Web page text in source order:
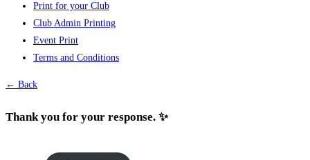
Print for your Club
Club Admin Printing
Event Print
Terms and Conditions
← Back
Thank you for your response. ✨